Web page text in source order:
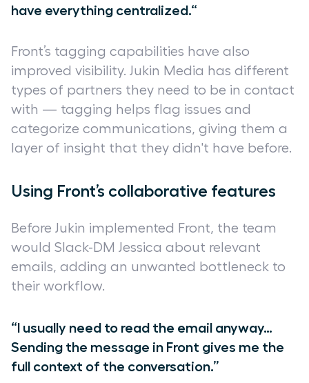
have everything centralized.“
Front’s tagging capabilities have also
improved visibility. Jukin Media has different
types of partners they need to be in contact
with — tagging helps flag issues and
categorize communications, giving them a
layer of insight that they didn't have before.
Using Front’s collaborative features
Before Jukin implemented Front, the team
would Slack-DM Jessica about relevant
emails, adding an unwanted bottleneck to
their workflow.
“I usually need to read the email anyway…
Sending the message in Front gives me the
full context of the conversation.”